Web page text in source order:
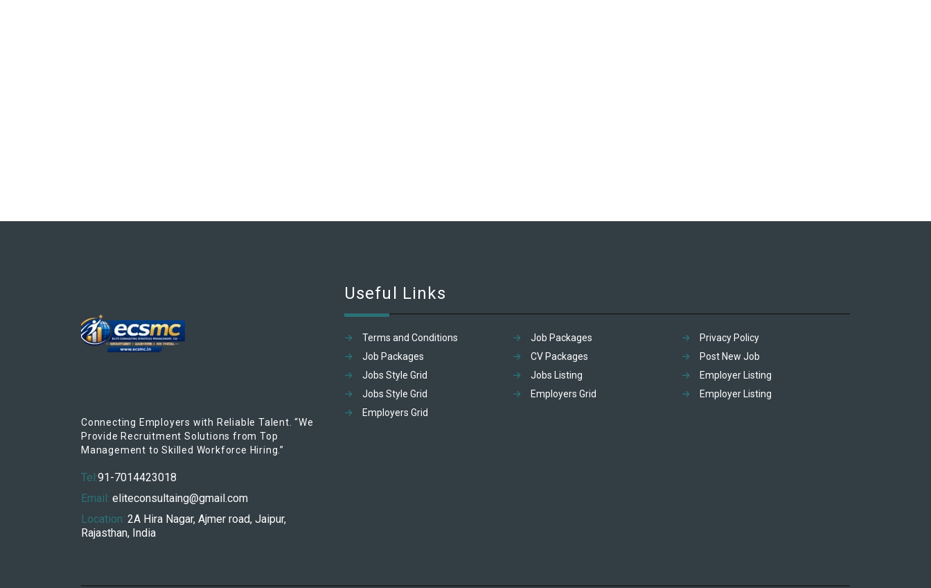
Connecting Employers with Reliable Talent. “We
Provide Recruitment Solutions from Top
Management to Skilled Workforce Hiring.”
Tel:91-7014423018
Email: eliteconsultaing@gmail.com
Location: 2A Hira Nagar, Ajmer road, Jaipur,
Rajasthan, India
Useful Links
Terms and Conditions Job Packages
Privacy Policy
Job Packages
CV Packages
Post New Job
Jobs Style Grid
Jobs Listing
Employer Listing
Jobs Style Grid
Employers Grid
Employer Listing
Employers Grid